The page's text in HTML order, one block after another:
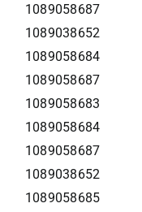
1089058687
1089038652
1089058684
1089058687
1089058683
1089058684
1089058687
1089038652
1089058685